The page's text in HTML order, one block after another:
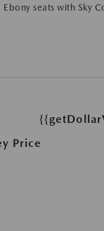
Ebony seats with Sky
Price